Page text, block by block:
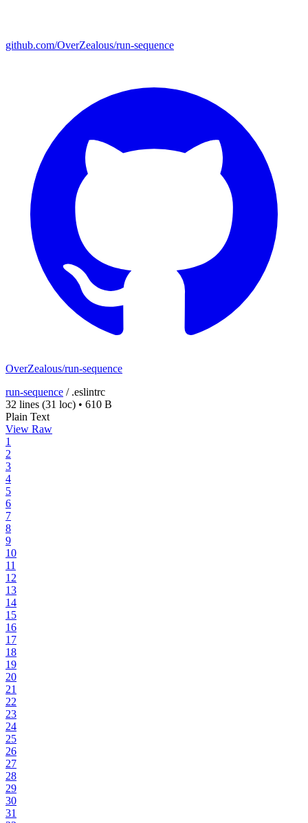
github.com/OverZealous/run-sequence
OverZealous/run-sequence
run-sequence / .eslintrc
32 lines (31 loc) • 610 B
Plain Text
View Raw
1
2
3
4
5
6
7
8
9
10
11
12
13
14
15
16
17
18
19
20
21
22
23
24
25
26
27
28
29
30
31